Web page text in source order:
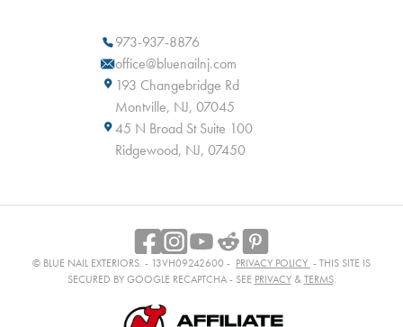
973-937-8876
office@bluenailnj.com
193 Changebridge Rd
Montville, NJ, 07045
45 N Broad St Suite 100
Ridgewood, NJ, 07450
© BLUE NAIL EXTERIORS. - 13VH09242600 - PRIVACY POLICY - THIS SITE IS
SECURED BY GOOGLE RECAPTCHA - SEE PRIVACY& TERMS.